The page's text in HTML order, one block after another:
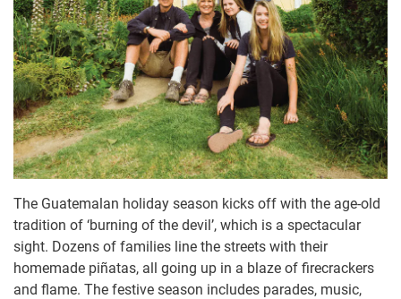
The Guatemalan holiday season kicks off with the age-old
tradition of ‘burning of the devil’, which is a spectacular
sight. Dozens of families line the streets with their
homemade piñatas, all going up in a blaze of firecrackers
and flame. The festive season includes parades, music,